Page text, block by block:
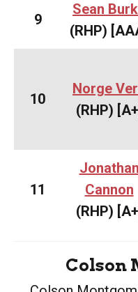
9
Sean
(RHP)
10
Norge
(RHP)
11
Jonathan
Cannon
(RHP)
Colson